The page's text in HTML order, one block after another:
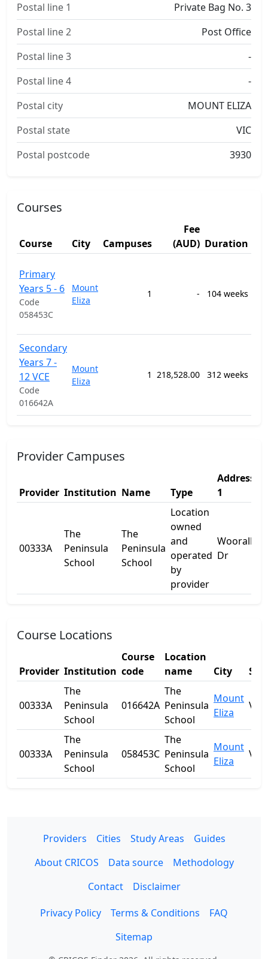
Postal line 1
Private Bag No. 3
Postal line 2
Post Office
Postal line 3
-
Postal line 4
-
Postal city
MOUNT ELIZA
Postal state
VIC
Postal postcode
3930
Courses
Course City Campuses
Fee
(AUD) Duration
Primary
Years 5 - 6
Code
058453C
Mount
Eliza
1 - 104 weeks
Secondary
Years 7 -
12 VCE
Code
016642A
Mount
Eliza
1 218,528.00 312 weeks
Provider Campuses
Provider Institution Name Type
Address
1
00333A
The
Peninsula
School
The
Peninsula
School
Location
owned
and
operated
by
provider
Wooralla
Dr
Course Locations
Provider Institution
Course
code
Location
name
City
00333A
The
Peninsula
School
016642A
The
Peninsula
School
Mount
Eliza
VIC
00333A
The
Peninsula
School
058453C
The
Peninsula
School
Mount
Eliza
VIC
Providers Cities Study Areas
Guides
About CRICOS
Data source
Methodology
Contact
Disclaimer
Privacy Policy
Terms & Conditions
FAQ
Sitemap